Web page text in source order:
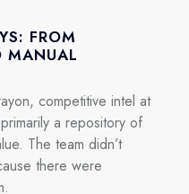
FROM
MANUAL
competitive intel at
a repository of
The team didn’t
there were